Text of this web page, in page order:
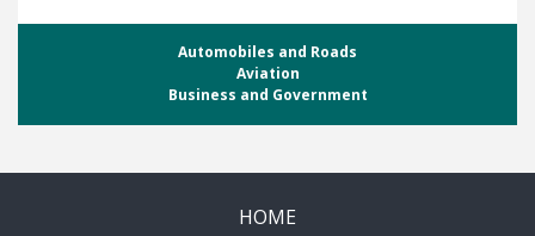
Automobiles and Roads
Aviation
Business and Government
HOME